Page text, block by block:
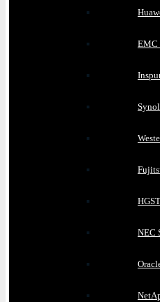
EMC
NEC